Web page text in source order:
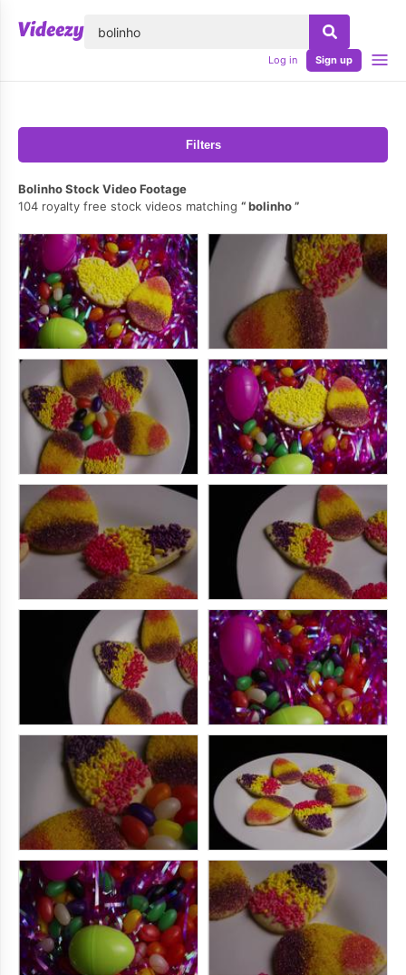
Log in Sign up
Filters
Bolinho Stock Video Footage
104 royalty free stock videos matching
bolinho